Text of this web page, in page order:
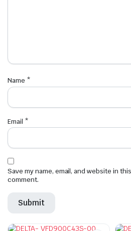
Name *
Email *
Save my name, email, and website in
comment.